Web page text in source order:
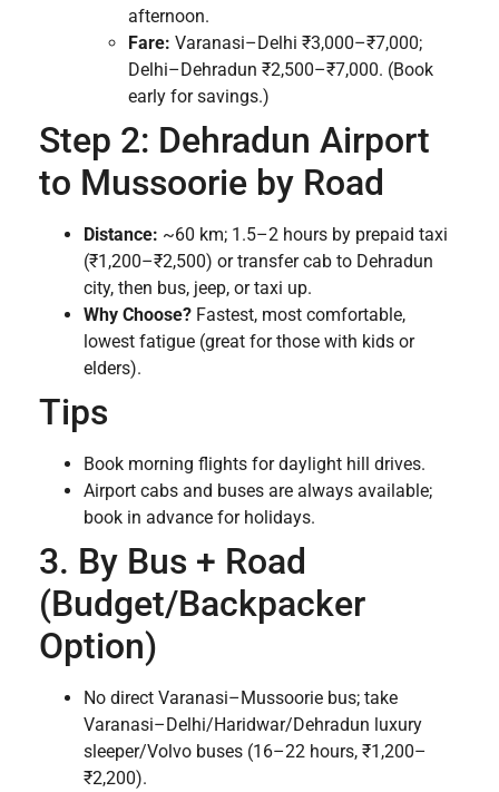
afternoon.
Fare: Varanasi–Delhi ₹3,000–₹7,000;
Delhi–Dehradun ₹2,500–₹7,000. (Book
early for savings.)
Step 2: Dehradun Airport
to Mussoorie by Road
Distance: ~60 km; 1.5–2 hours by prepaid taxi
(₹1,200–₹2,500) or transfer cab to Dehradun
city, then bus, jeep, or taxi up.
Why Choose? Fastest, most comfortable,
lowest fatigue (great for those with kids or
elders).
Tips
Book morning flights for daylight hill drives.
Airport cabs and buses are always available;
book in advance for holidays.
3. By Bus + Road
(Budget/Backpacker
Option)
No direct Varanasi–Mussoorie bus; take
Varanasi–Delhi/Haridwar/Dehradun luxury
sleeper/Volvo buses (16–22 hours, ₹1,200–
₹2,200).